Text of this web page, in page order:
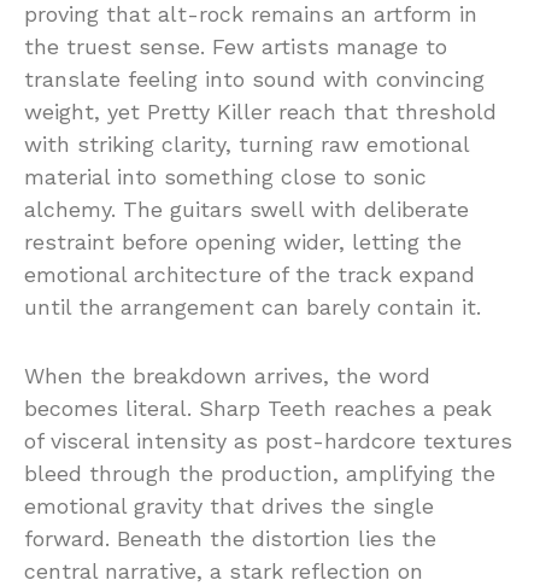
proving that alt-rock remains an artform in
the truest sense. Few artists manage to
translate feeling into sound with convincing
weight, yet Pretty Killer reach that threshold
with striking clarity, turning raw emotional
material into something close to sonic
alchemy. The guitars swell with deliberate
restraint before opening wider, letting the
emotional architecture of the track expand
until the arrangement can barely contain it.
When the breakdown arrives, the word
becomes literal. Sharp Teeth reaches a peak
of visceral intensity as post-hardcore textures
bleed through the production, amplifying the
emotional gravity that drives the single
forward. Beneath the distortion lies the
central narrative, a stark reflection on